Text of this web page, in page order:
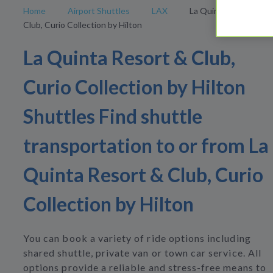
Home Airport Shuttles LAX
La Quinta Resort &
Club, Curio Collection by Hilton
La Quinta Resort & Club,
Curio Collection by Hilton
Shuttles Find shuttle
transportation to or from La
Quinta Resort & Club, Curio
Collection by Hilton
You can book a variety of ride options including
shared shuttle, private van or town car service. All
options provide a reliable and stress-free means to